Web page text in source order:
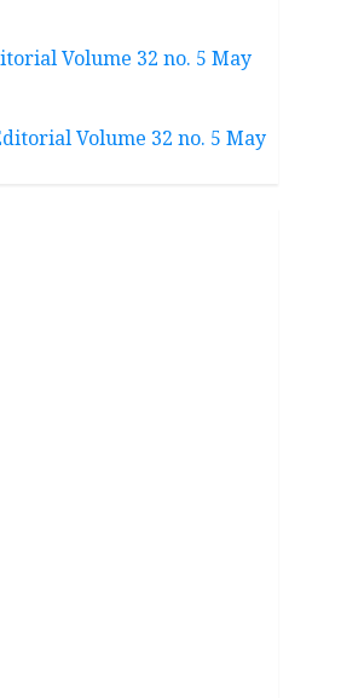
Volume 32 no. 5 May
Volume 32 no. 5 May